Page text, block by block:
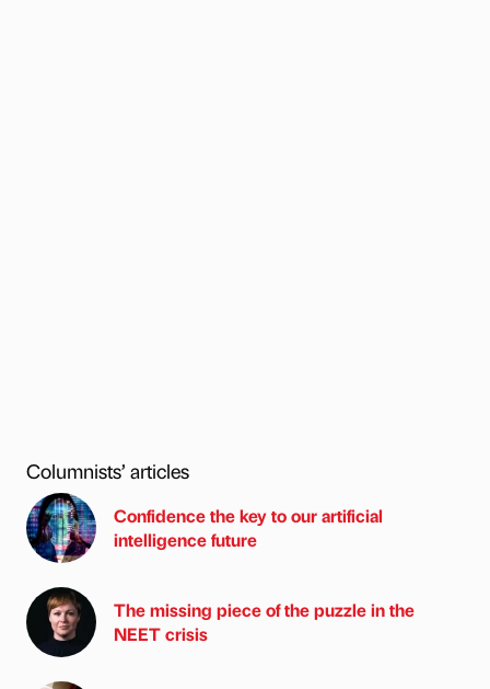
Columnists’ articles
Confidence the key to our artificial
intelligence future
The missing piece of the puzzle in the
NEET crisis